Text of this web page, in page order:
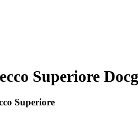
Superiore
Superiore